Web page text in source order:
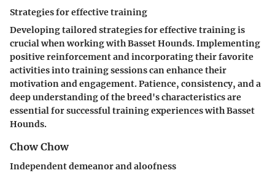
Strategies for effective training
Developing tailored strategies for effective training is
crucial when working with Basset Hounds. Implementing
positive reinforcement and incorporating their favorite
activities into training sessions can enhance their
motivation and engagement. Patience, consistency, and a
deep understanding of the breed's characteristics are
essential for successful training experiences with Basset
Hounds.
Chow Chow
Independent demeanor and aloofness